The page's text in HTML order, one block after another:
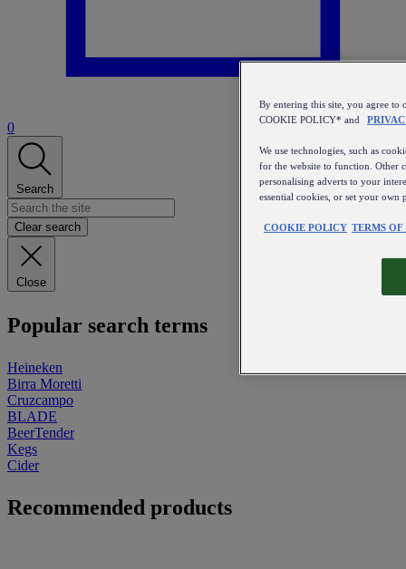
0
Search
Clear search
Close
Popular search terms
Heineken
Birra Moretti
Cruzcampo
BLADE
BeerTender
Kegs
Cider
Recommended products
By entering this site, you agree to
COOKIE POLICY* and
We use technologies, such as
for the website to function. Other
personalising adverts to your
essential cookies, or set your own
COOKIE POLICY TERMS OF